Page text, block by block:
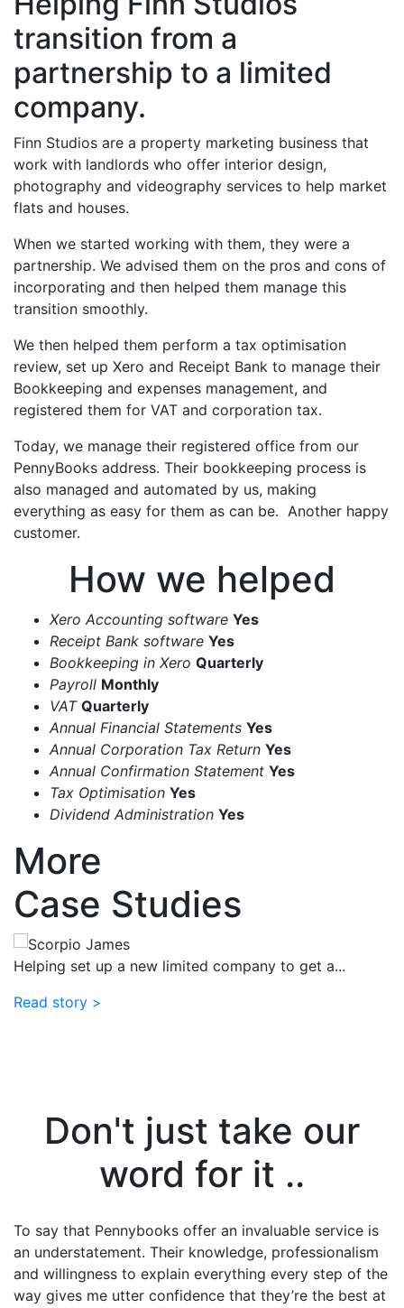
transition from a
partnership to a limited
company.
Finn Studios are a property marketing business that
work with landlords who offer interior design,
photography and videography services to help market
flats and houses.
When we started working with them, they were a
partnership. We advised them on the pros and cons of
incorporating and then helped them manage this
transition smoothly.
We then helped them perform a tax optimisation
review, set up Xero and Receipt Bank to manage their
Bookkeeping and expenses management, and
registered them for VAT and corporation tax.
Today, we manage their registered office from our
PennyBooks address. Their bookkeeping process is
also managed and automated by us, making
everything as easy for them as can be. Another happy
customer.
How we helped
Xero Accounting software Yes
Receipt Bank software Yes
Bookkeeping in Xero Quarterly
Payroll Monthly
VAT Quarterly
Annual Financial Statements Yes
Annual Corporation Tax Return Yes
Annual Confirmation Statement Yes
Tax Optimisation Yes
Dividend Administration Yes
More
Case Studies
Helping set up a new limited company to get a...
Read story >
Don't just take our
word for it ..
To say that Pennybooks offer an invaluable service is
an understatement. Their knowledge, professionalism
and willingness to explain everything every step of the
way gives me utter confidence that they’re the best at